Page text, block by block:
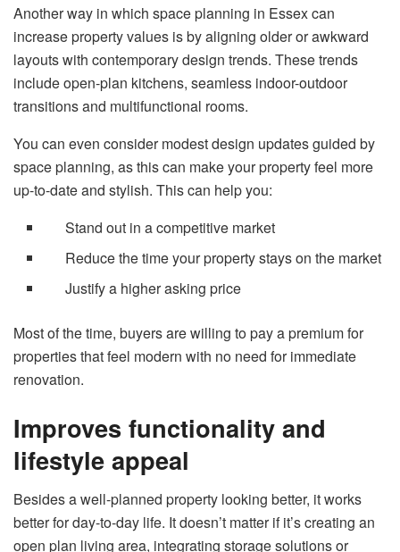
Another way in which space planning in Essex can
increase property values is by aligning older or awkward
layouts with contemporary design trends. These trends
include open-plan kitchens, seamless indoor-outdoor
transitions and multifunctional rooms.
You can even consider modest design updates guided by
space planning, as this can make your property feel more
up-to-date and stylish. This can help you:
Stand out in a competitive market
Reduce the time your property stays on the market
Justify a higher asking price
Most of the time, buyers are willing to pay a premium for
properties that feel modern with no need for immediate
renovation.
Improves functionality and
lifestyle appeal
Besides a well-planned property looking better, it works
better for day-to-day life. It doesn’t matter if it’s creating an
open plan living area, integrating storage solutions or